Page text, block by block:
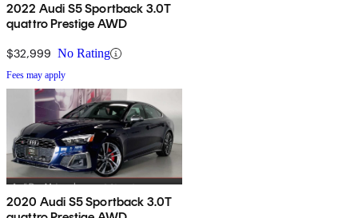
2022 Audi S5 Sportback 3.0T
quattro Prestige AWD
$32,999 No Rating
Fees may apply
2020 Audi S5 Sportback 3.0T